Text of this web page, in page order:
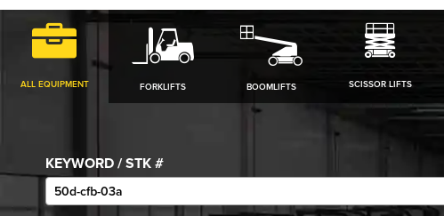
ALL EQUIPMENT FORKLIFTS BOOMLIFTS SCISSOR LIFTS
KEYWORD / STK #